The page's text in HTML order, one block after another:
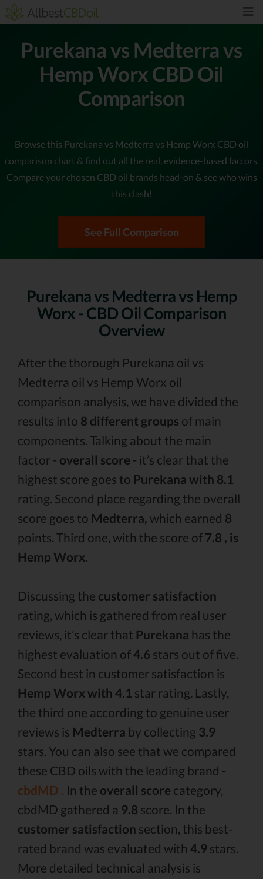
Purekana vs Medterra vs
Hemp Worx CBD Oil
Comparison
Browse this Purekana vs Medterra vs Hemp Worx CBD oil
comparison chart & find out all the real, evidence-based factors.
Compare your chosen CBD oil brands head-on & see who wins
this clash!
See Full Comparison
Purekana vs Medterra vs Hemp
Worx - CBD Oil Comparison
Overview
After the thorough Purekana oil vs
Medterra oil vs Hemp Worx oil
comparison analysis, we have divided the
results into 8 different groups of main
components. Talking about the main
factor - overall score - it’s clear that the
highest score goes to Purekana with 8.1
rating. Second place regarding the overall
score goes to Medterra, which earned 8
points. Third one, with the score of 7.8 , is
Hemp Worx.
Discussing the customer satisfaction
rating, which is gathered from real user
reviews, it’s clear that Purekana has the
highest evaluation of4.6 stars out of five.
Second best in customer satisfaction is
Hemp Worx with 4.1 star rating. Lastly,
the third one according to genuine user
reviews is Medterra by collecting 3.9
stars. You can also see that we compared
these CBD oils with the leading brand -
cbdMD . In the overall score category,
cbdMD gathered a 9.8 score. In the
customer satisfaction section, this best-
rated brand was evaluated with 4.9 stars.
More detailed technical analysis is